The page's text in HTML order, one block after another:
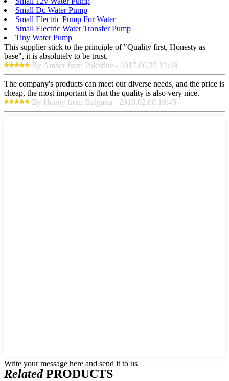
Small Dc Water Pump
Small Electric Pump For Water
Small Electric Water Transfer Pump
Tiny Water Pump
This supplier stick to the principle of "Quality first, Honesty as
base", it is absolutely to be trust.
By Amber from Palestine - 2017.06.25 12:48
The company's products can meet our diverse needs, and the price is
cheap, the most important is that the quality is also very nice.
By Honey from Bulgaria - 2018.02.08 16:45
Write your message here and send it to us
RelatedPRODUCTS